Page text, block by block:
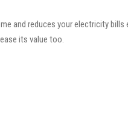
and reduces your electricity bills
its value too.